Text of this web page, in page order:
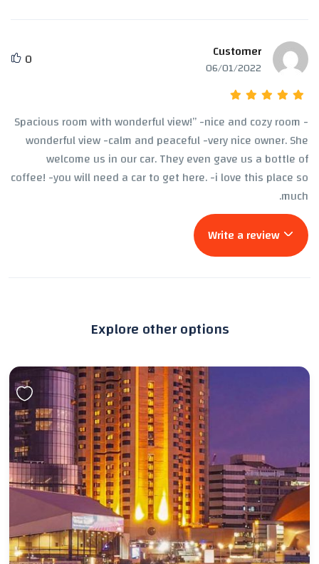
Customer
06/01/2022
0
Spacious room with wonderful view!” -nice and cozy room -
wonderful view -calm and peaceful -very nice owner. She
welcome us in our car. They even gave us a bottle of
coffee! -you will need a car to get here. -i love this place so
much.
Write a review
Explore other options